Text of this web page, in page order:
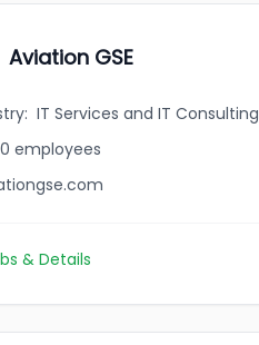
Aviation GSE
: IT Services and IT Consulting
employees
& Details